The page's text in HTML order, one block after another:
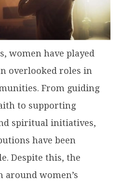
women have played
overlooked roles in
From guiding
to supporting
spiritual initiatives,
have been
Despite this, the
around women’s